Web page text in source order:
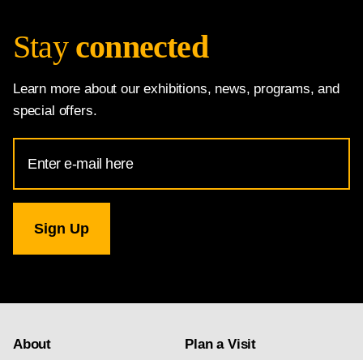
Stay connected
Learn more about our exhibitions, news, programs, and
special offers.
Address
for
Gallery
newsletter
About
Plan a Visit